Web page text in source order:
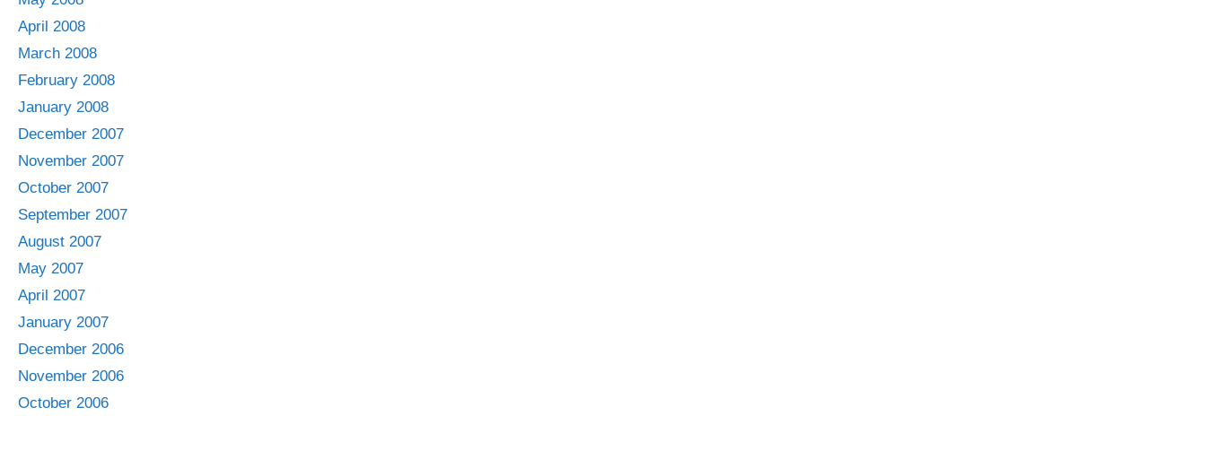
April 2008
March 2008
February 2008
January 2008
December 2007
November 2007
October 2007
September 2007
August 2007
May 2007
April 2007
January 2007
December 2006
November 2006
October 2006